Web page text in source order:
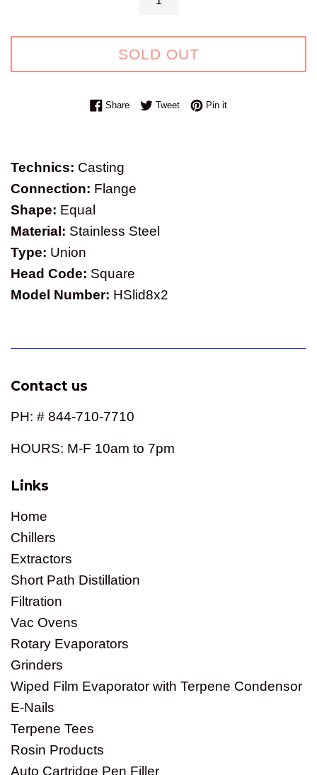
SOLD OUT
ShareShare on Facebook
TweetTweet on Twitter
Pin itPin on Pinterest
Technics: Casting
Connection: Flange
Shape: Equal
Material: Stainless Steel
Type: Union
Head Code: Square
Model Number: HSlid8x2
Contact us
PH: # 844-710-7710
HOURS: M-F 10am to 7pm
Links
Home
Chillers
Extractors
Short Path Distillation
Filtration
Vac Ovens
Rotary Evaporators
Grinders
Wiped Film Evaporator with Terpene Condensor
E-Nails
Terpene Tees
Rosin Products
Auto Cartridge Pen Filler